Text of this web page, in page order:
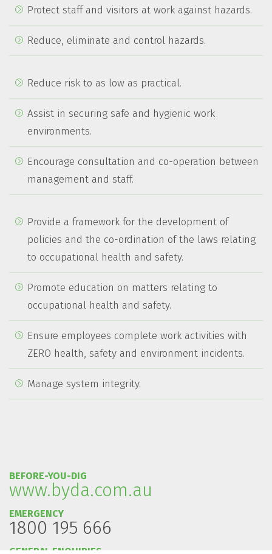
Protect staff and visitors at work against hazards.
Reduce, eliminate and control hazards.
Reduce risk to as low as practical.
Assist in securing safe and hygienic work
environments.
Encourage consultation and co-operation between
management and staff.
Provide a framework for the development of
policies and the co-ordination of the laws relating
to occupational health and safety.
Promote education on matters relating to
occupational health and safety.
Ensure employees complete work activities with
ZERO health, safety and environment incidents.
Manage system integrity.
BEFORE-YOU-DIG
www.byda.com.au
EMERGENCY
1800 195 666
GENERAL ENQUIRIES